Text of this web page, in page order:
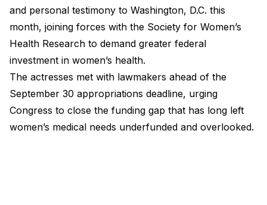
and personal testimony to Washington, D.C. this
month, joining forces with the Society for Women’s
Health Research to demand greater federal
investment in women’s health.
The actresses met with lawmakers ahead of the
September 30 appropriations deadline, urging
Congress to close the funding gap that has long left
women’s medical needs underfunded and overlooked.